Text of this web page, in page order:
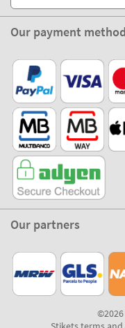
Our payment
Our partners